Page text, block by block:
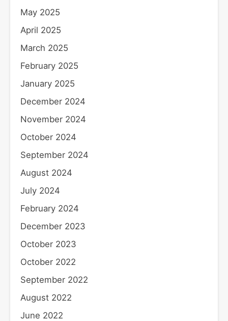
May 2025
April 2025
March 2025
February 2025
January 2025
December 2024
November 2024
October 2024
September 2024
August 2024
July 2024
February 2024
December 2023
October 2023
October 2022
September 2022
August 2022
June 2022